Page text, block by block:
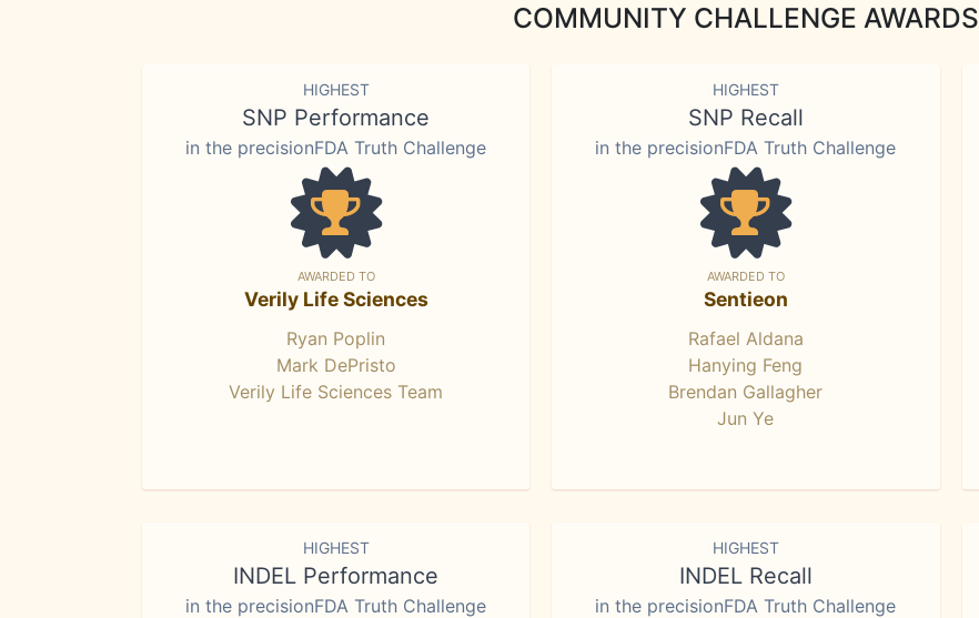
COMMUNITY CHALLENGE AWARDS
HIGHEST
SNP Performance
in the precisionFDA Truth Challenge
AWARDED TO
Verily Life Sciences
Ryan Poplin
Mark DePristo
Verily Life Sciences Team
HIGHEST
SNP Recall
in the precisionFDA Truth Challenge
AWARDED TO
Sentieon
Rafael Aldana
Hanying Feng
Brendan Gallagher
Jun Ye
HIGHEST
INDEL Performance
in the precisionFDA Truth Challenge
HIGHEST
INDEL Recall
in the precisionFDA Truth Challenge